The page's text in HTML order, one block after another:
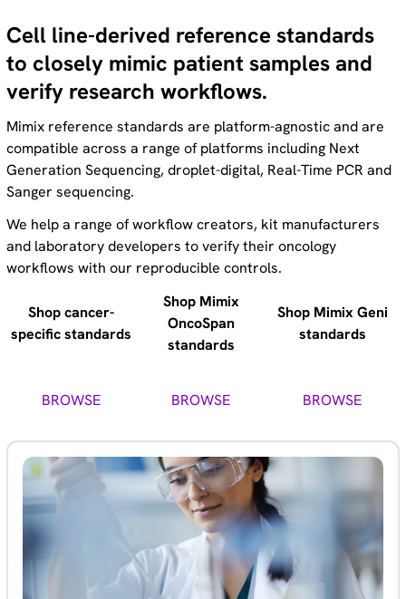
Cell line-derived reference standards
to closely mimic patient samples and
verify research workflows.
Mimix reference standards are platform-agnostic and are
compatible across a range of platforms including Next
Generation Sequencing, droplet-digital, Real-Time PCR and
Sanger sequencing.
We help a range of workflow creators, kit manufacturers
and laboratory developers to verify their oncology
workflows with our reproducible controls.
Shop cancer-
specific standards
Shop Mimix
OncoSpan
standards
Shop Mimix Geni
standards
BROWSE BROWSE BROWSE